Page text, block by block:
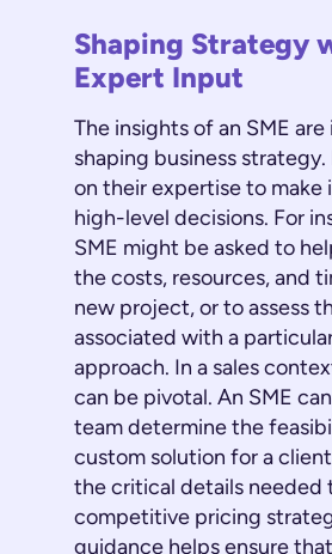
Shaping Strategy
Expert Input
The insights of an SME
shaping business strategy.
on their expertise to make
high-level decisions. For
SME might be asked to
the costs, resources, and
new project, or to assess
associated with a
approach. In a sales
can be pivotal. An SME
team determine the
custom solution for a
the critical details needed
competitive pricing
guidance helps ensure